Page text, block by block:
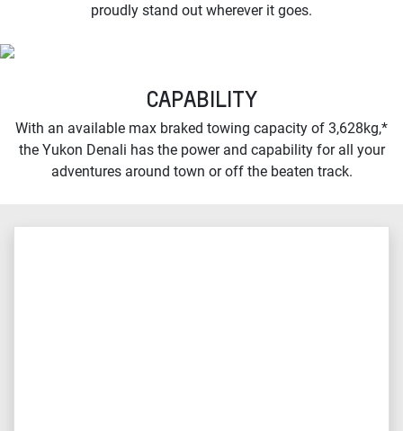
proudly stand out wherever it goes.
CAPABILITY
With an available max braked towing capacity of 3,628kg,*
the Yukon Denali has the power and capability for all your
adventures around town or off the beaten track.